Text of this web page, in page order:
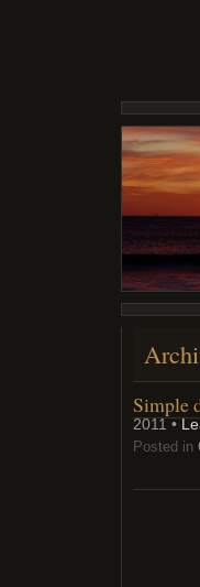
Simple
2011 •
Posted in